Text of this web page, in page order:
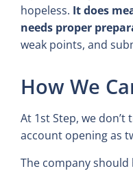
hopeless. It does
needs proper
weak points, and
How We
At 1st Step, we
account opening as
The company